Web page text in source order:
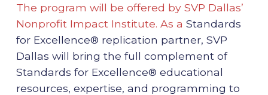
The program will be offered by SVP Dallas’
Nonprofit Impact Institute. As a Standards
for Excellence® replication partner, SVP
Dallas will bring the full complement of
Standards for Excellence® educational
resources, expertise, and programming to